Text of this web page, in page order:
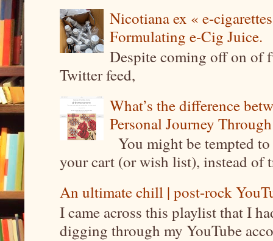
Nicotiana ex « e-
Formulating e-Cig Juice.
Despite coming off on of
Twitter feed,
What’s the difference
Personal Journey
You might be tempted
your cart (or wish list), instead of
An ultimate chill | post-rock
I came across this playlist that I
digging through my YouTube